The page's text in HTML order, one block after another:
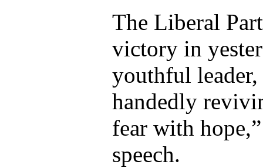
The Liberal
victory in
youthful
handedly
fear with
speech.